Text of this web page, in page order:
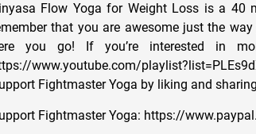
Flow Yoga for Weight Loss is a 40
that you are awesome just the
you go! If you’re interested in
www.youtube.com/
Fightmaster Yoga by liking and
Fightmaster Yoga: https://